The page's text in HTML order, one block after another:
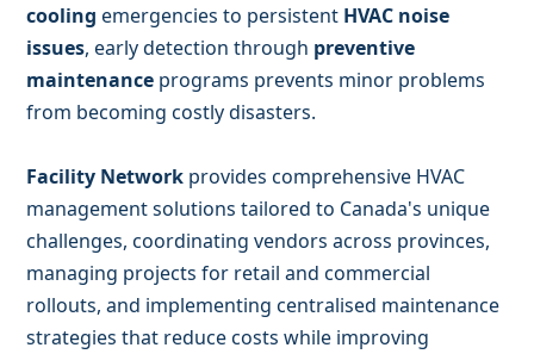
cooling emergencies to persistent HVAC noise
issues, early detection through preventive
maintenance programs prevents minor problems
from becoming costly disasters.
Facility Network provides comprehensive HVAC
management solutions tailored to Canada's unique
challenges, coordinating vendors across provinces,
managing projects for retail and commercial
rollouts, and implementing centralised maintenance
strategies that reduce costs while improving